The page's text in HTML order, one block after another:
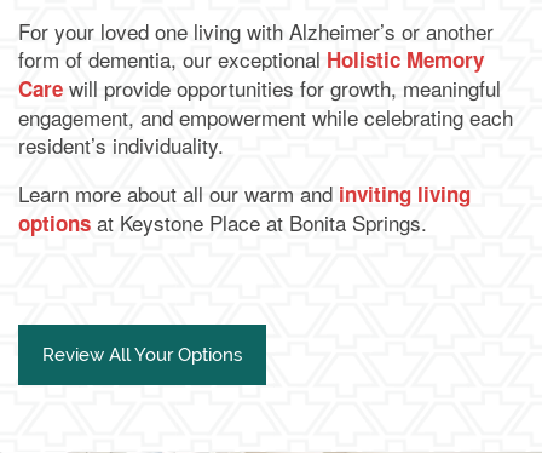
For your loved one living with Alzheimer’s or another
form of dementia, our exceptional Holistic Memory
Care will provide opportunities for growth, meaningful
engagement, and empowerment while celebrating each
resident’s individuality.
Learn more about all our warm and inviting living
options at Keystone Place at Bonita Springs.
Review All Your Options